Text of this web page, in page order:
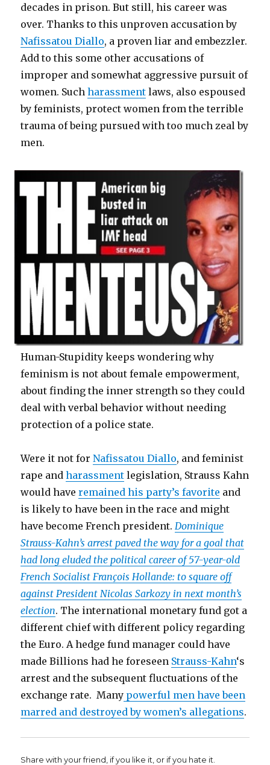
decades in prison. But still, his career was
over. Thanks to this unproven accusation by
Nafissatou Diallo, a proven liar and embezzler.
Add to this some other accusations of
improper and somewhat aggressive pursuit of
women. Suchharassment laws, also espoused
by feminists, protect women from the terrible
trauma of being pursued with too much zeal by
men.
Human-Stupidity keeps wondering why
feminism is not about female empowerment,
about finding the inner strength so they could
deal with verbal behavior without needing
protection of a police state.
Were it not forNafissatou Diallo, and feminist
rape andharassment legislation, Strauss Kahn
would haveremained his party’s favorite and
is likely to have been in the race and might
have become French president. Dominique
Strauss-Kahn’s arrest paved the way for a goal that
had long eluded the political career of 57-year-old
French Socialist François Hollande: to square off
against President Nicolas Sarkozy in next month’s
election. The international monetary fund got a
different chief with different policy regarding
the Euro. A hedge fund manager could have
made Billions had he foreseen Strauss-Kahn‘s
arrest and the subsequent fluctuations of the
exchange rate. Many powerful men have been
marred and destroyed by women’s allegations.
Share with your friend, if you like it, or if you hate it.